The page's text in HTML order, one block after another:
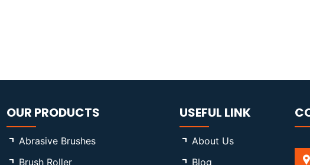
OUR PRODUCTS
Abrasive Brushes
Brush Roller
USEFUL LINK
About Us
Blog